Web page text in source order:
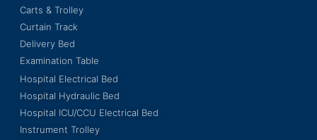
Carts & Trolley
Curtain Track
Delivery Bed
Examination Table
Hospital Electrical Bed
Hospital Hydraulic Bed
Hospital ICU/CCU Electrical Bed
Instrument Trolley